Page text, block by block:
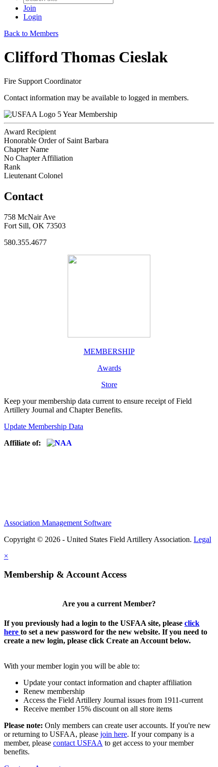
Join
Login
Back to Members
Clifford Thomas Cieslak
Fire Support Coordinator
Contact information may be available to logged in members.
5 Year Membership
Award Recipient
Honorable Order of Saint Barbara
Chapter Name
No Chapter Affiliation
Rank
Lieutenant Colonel
Contact
758 McNair Ave
Fort Sill, OK 73503
580.355.4677
MEMBERSHIP
Awards
Store
Keep your membership data current to ensure receipt of Field
Artillery Journal and Chapter Benefits.
Update Membership Data
Affiliate of:
Association Management Software
Copyright © 2026 - United States Field Artillery Association. Legal
×
Membership & Account Access
Are you a current Member?
If you previously had a login to the USFAA site, please click
here to set a new password for the new website. If you need to
create a new login, please click Create an Account below.
With your member login you will be able to:
Update your contact information and chapter affiliation
Renew membership
Access the Field Artillery Journal issues from 1911-current
Receive member 15% discount on all store items
Please note: Only members can create user accounts. If you're new
or returning to USFAA, please join here. If your company is a
member, please contact USFAA to get access to your member
benefits.